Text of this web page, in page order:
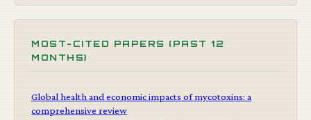
MOST-CITED PAPERS (PAST 12
MONTHS)
Global health and economic impacts of mycotoxins: a
comprehensive review